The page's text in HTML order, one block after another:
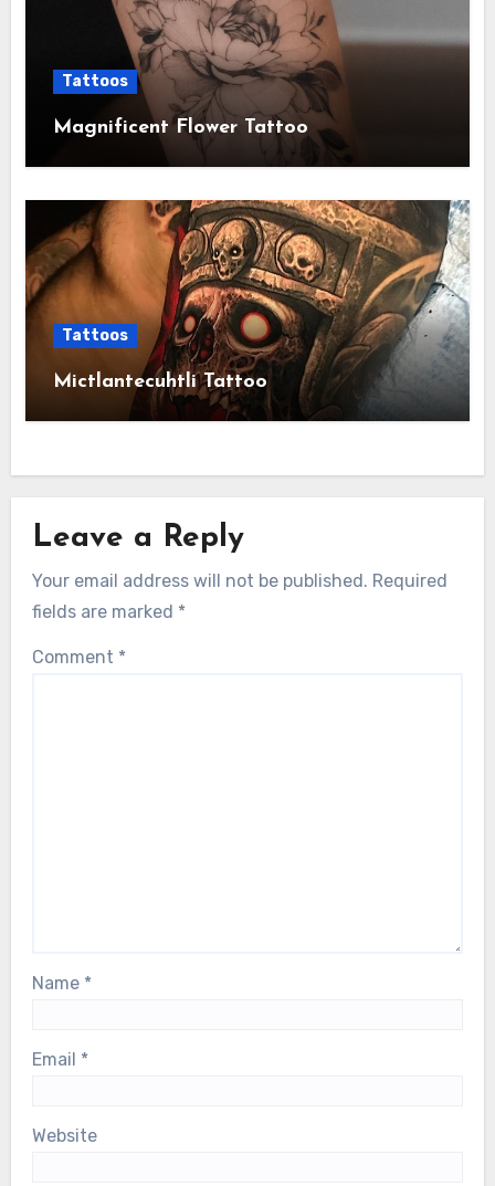
Tattoos
Magnificent Flower Tattoo
Tattoos
Mictlantecuhtli Tattoo
Leave a Reply
Your email address will not be published. Required
fields are marked *
Comment *
Name *
Email *
Website